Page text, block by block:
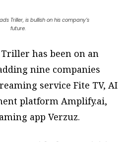
Triller, is bullish on his company’s
future.
has been on an
nine companies
service Fite TV, AI
platform Amplify.ai,
app Verzuz.